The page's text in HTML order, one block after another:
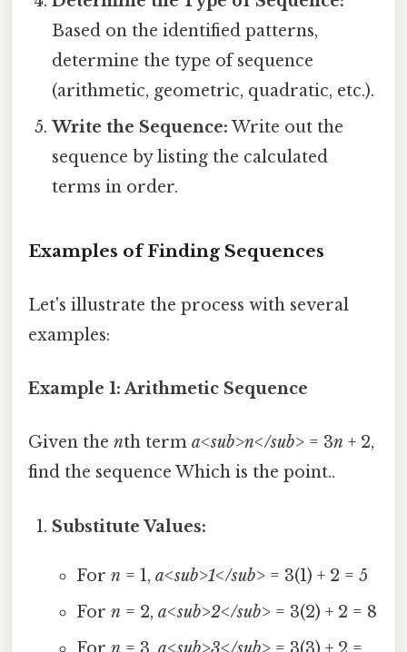
Based on the identified patterns,
determine the type of sequence
(arithmetic, geometric, quadratic, etc.).
Write the Sequence: Write out the
sequence by listing the calculated
terms in order.
Examples of Finding Sequences
Let's illustrate the process with several
examples:
Example 1: Arithmetic Sequence
Given the nth term a<sub>n</sub> = 3n + 2,
find the sequence Which is the point..
Substitute Values:
For n= 1, a<sub>1</sub>= 3(1) + 2 = 5
For n= 2, a<sub>2</sub>= 3(2) + 2 = 8